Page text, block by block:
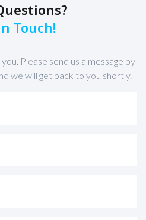
Touch!
Please send us a message by
we will get back to you shortly.